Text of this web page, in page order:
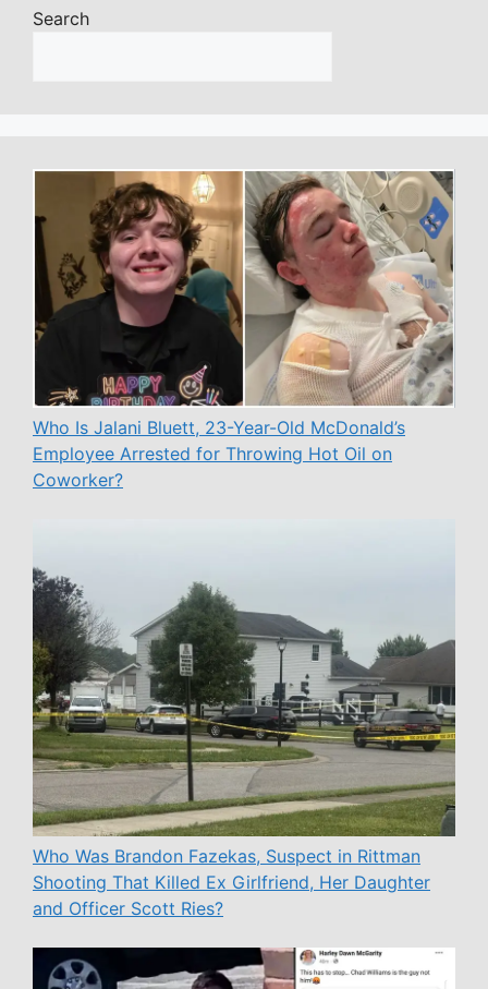
Search
Who Is Jalani Bluett, 23-Year-Old McDonald’s
Employee Arrested for Throwing Hot Oil on
Coworker?
Who Was Brandon Fazekas, Suspect in Rittman
Shooting That Killed Ex Girlfriend, Her Daughter
and Officer Scott Ries?